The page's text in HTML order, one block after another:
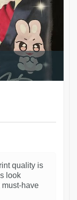
quality is
look
have